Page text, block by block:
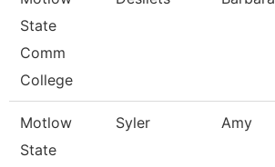
State
Comm
College
Motlow
State
Syler Amy